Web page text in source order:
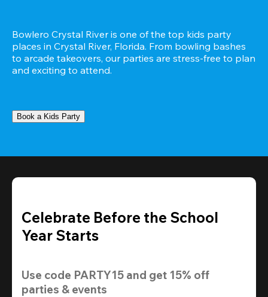
Bowlero Crystal River is one of the top kids party
places in Crystal River, Florida. From bowling bashes
to arcade takeovers, our parties are stress-free to plan
and exciting to attend.
Book a Kids Party
Celebrate Before the School
Year Starts
Use code PARTY15 and get
parties & events